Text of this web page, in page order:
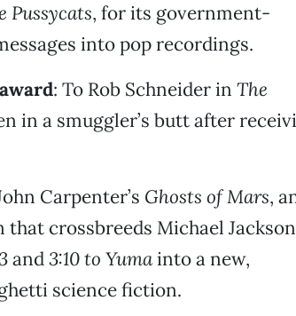
Pussycats, for its government-
into pop recordings.
: To Rob Schneider in The
in a smuggler’s butt after
Carpenter’s Ghosts of Mars,
crossbreeds Michael
and3:10 to Yumainto a new,
science fiction.